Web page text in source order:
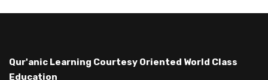
Qur'anic Learning Courtesy Oriented World Class
Education